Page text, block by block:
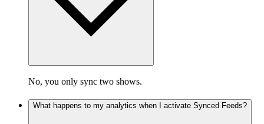
No, you only sync two shows.
What happens to my analytics when I activate Synced Feeds?